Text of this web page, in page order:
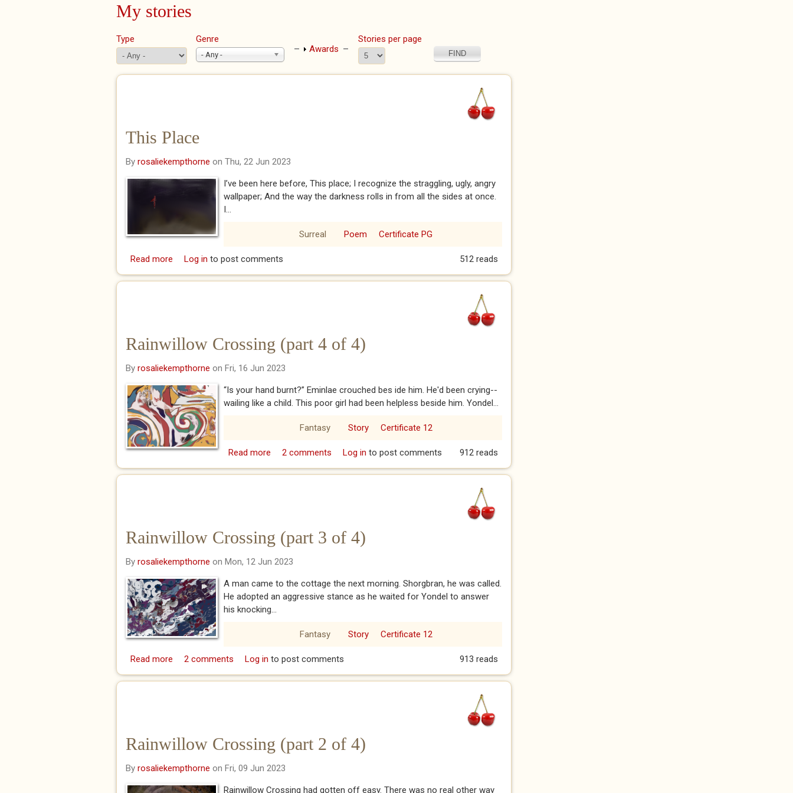
My stories
Type Genre
- Any -
Show
Awards
Stories per page
This Place
By rosaliekempthorne on Thu, 22 Jun 2023
I’ve been here before, This place; I recognize the straggling, ugly, angry
wallpaper; And the way the darkness rolls in from all the sides at once.
I...
Surreal Poem Certificate PG
Read more about This Place
Log in to post comments 512 reads
Rainwillow Crossing (part 4 of 4)
By rosaliekempthorne on Fri, 16 Jun 2023
“Is your hand burnt?” Eminlae crouched bes ide him. He'd been crying--
wailing like a child. This poor girl had been helpless beside him. Yondel...
Fantasy Story Certificate 12
Read more about Rainwillow Crossing (part 4 of 4)
2 comments Log in to post comments 912 reads
Rainwillow Crossing (part 3 of 4)
By rosaliekempthorne on Mon, 12 Jun 2023
A man came to the cottage the next morning. Shorgbran, he was called.
He adopted an aggressive stance as he waited for Yondel to answer
his knocking...
Fantasy Story Certificate 12
Read more about Rainwillow Crossing (part 3 of 4)
2 comments Log in to post comments 913 reads
Rainwillow Crossing (part 2 of 4)
By rosaliekempthorne on Fri, 09 Jun 2023
Rainwillow Crossing had gotten off easy. There was no real other way